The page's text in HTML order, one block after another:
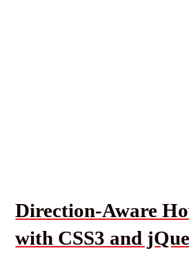
Direction-Aware
with CSS3 and